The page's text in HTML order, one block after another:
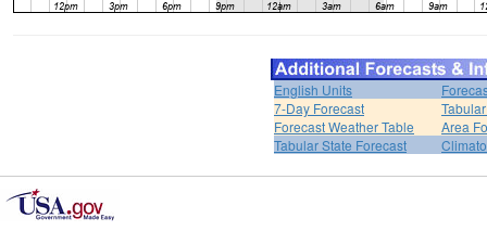
English Units
7-Day Forecast
Forecast Weather Table
Area
Tabular State Forecast